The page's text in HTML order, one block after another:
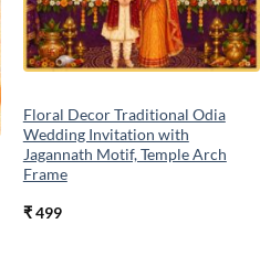
Floral Decor Traditional Odia
Wedding Invitation with
Jagannath Motif, Temple Arch
Frame
₹499